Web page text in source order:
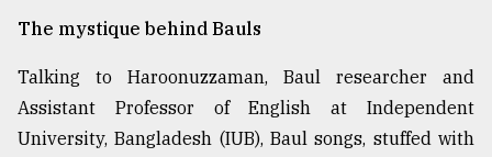
The mystique behind Bauls
Talking to Haroonuzzaman, Baul researcher and
Assistant Professor of English at Independent
University, Bangladesh (IUB), Baul songs, stuffed with